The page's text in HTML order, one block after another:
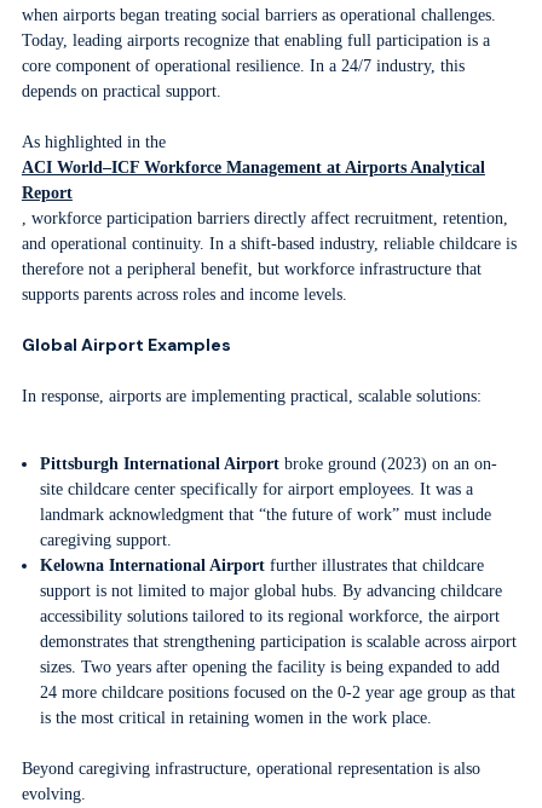
when airports began treating social barriers as operational challenges.
Today, leading airports recognize that enabling full participation is a
core component of operational resilience. In a 24/7 industry, this
depends on practical support.
As highlighted in the
ACI World–ICF Workforce Management at Airports Analytical
Report
, workforce participation barriers directly affect recruitment, retention,
and operational continuity. In a shift-based industry, reliable childcare is
therefore not a peripheral benefit, but workforce infrastructure that
supports parents across roles and income levels.
Global Airport Examples
In response, airports are implementing practical, scalable solutions:
Pittsburgh International Airportbroke ground (2023) on an on-
site childcare center specifically for airport employees. It was a
landmark acknowledgment that “the future of work” must include
caregiving support.
Kelowna International Airportfurther illustrates that childcare
support is not limited to major global hubs. By advancing childcare
accessibility solutions tailored to its regional workforce, the airport
demonstrates that strengthening participation is scalable across airport
sizes. Two years after opening the facility is being expanded to add
24 more childcare positions focused on the 0-2 year age group as that
is the most critical in retaining women in the work place.
Beyond caregiving infrastructure, operational representation is also
evolving.